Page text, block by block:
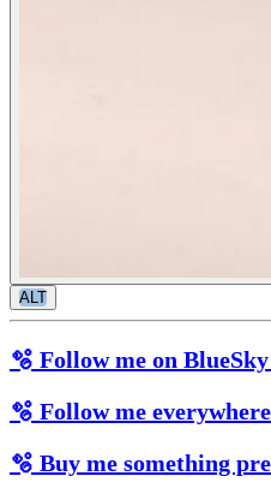
ALT
🫧 Follow me on
🫧 Follow me
🫧 Buy me something